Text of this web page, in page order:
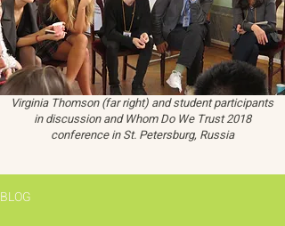
Virginia Thomson (far right) and student participants
in discussion and Whom Do We Trust 2018
conference in St. Petersburg, Russia
BLOG